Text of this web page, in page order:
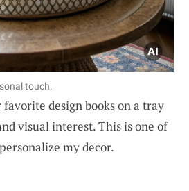
touch.
favorite design books on a tray
visual interest. This is one of
my decor.